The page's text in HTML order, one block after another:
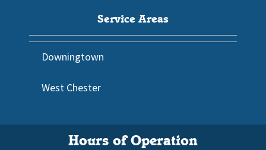
Service Areas
Downingtown
West Chester
Hours of Operation